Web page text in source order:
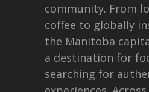
community. From
coffee to globally
the Manitoba
a destination for
searching for